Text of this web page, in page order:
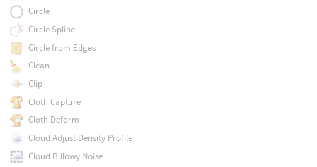
Circle
Circle Spline
Circle from Edges
Clean
Clip
Cloth Capture
Cloth Deform
Cloud Adjust Density Profile
Cloud Billowy Noise